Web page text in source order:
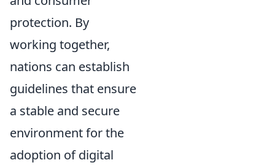
protection. By
working together,
nations can establish
guidelines that ensure
a stable and secure
environment for the
adoption of digital